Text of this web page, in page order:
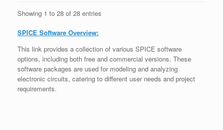
Showing 1 to 28 of 28 entries
SPICE Software Overview:
This link provides a collection of various SPICE software
options, including both free and commercial versions. These
software packages are used for modeling and analyzing
electronic circuits, catering to different user needs and project
requirements.